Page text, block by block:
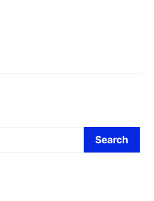
Search